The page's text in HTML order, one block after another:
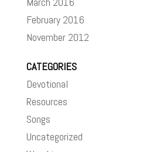
February 2016
November 2012
CATEGORIES
Devotional
Resources
Songs
Uncategorized